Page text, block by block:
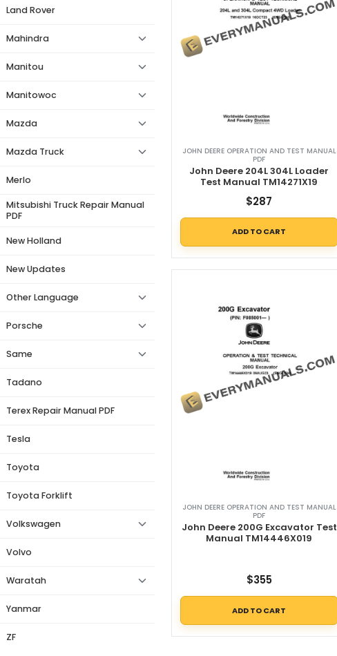
Land Rover
Mahindra
Manitou
Manitowoc
Mazda
Mazda Truck
Merlo
Mitsubishi Truck Repair Manual
PDF
New Holland
New Updates
Other Language
Porsche
Same
Tadano
Terex Repair Manual PDF
Tesla
Toyota
Toyota Forklift
Volkswagen
Volvo
Waratah
Yanmar
ZF
JOHN DEERE OPERATION AND TEST MANUAL
PDF
John Deere 204L 304L Loader
Test Manual TM14271X19
$287
ADD TO CART
JOHN DEERE OPERATION AND TEST MANUAL
PDF
John Deere 200G Excavator Test
Manual TM14446X019
$355
ADD TO CART